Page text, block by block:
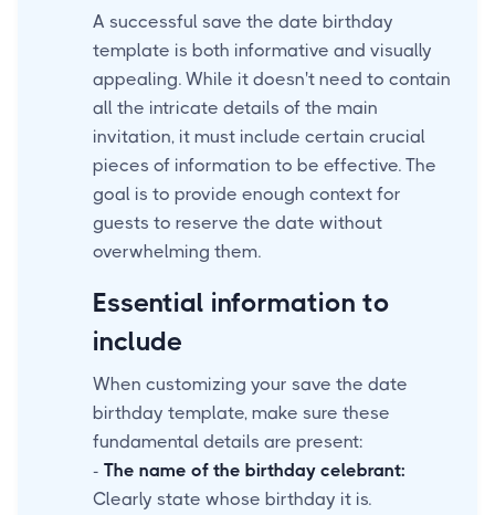
A successful save the date birthday
template is both informative and visually
appealing. While it doesn't need to contain
all the intricate details of the main
invitation, it must include certain crucial
pieces of information to be effective. The
goal is to provide enough context for
guests to reserve the date without
overwhelming them.
Essential information to
include
When customizing your save the date
birthday template, make sure these
fundamental details are present:
- The name of the birthday celebrant:
Clearly state whose birthday it is.